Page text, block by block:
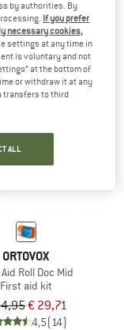
€ 25,46
4,5(20)
ORTOVOX
Roll Doc Mid
First aid kit
€ 29,71
4,5(14)
by authorities. By
If you prefer
necessary cookies,
settings at any time in
is voluntary and not
at the bottom of
or withdraw it at any
transfers to third
ALL